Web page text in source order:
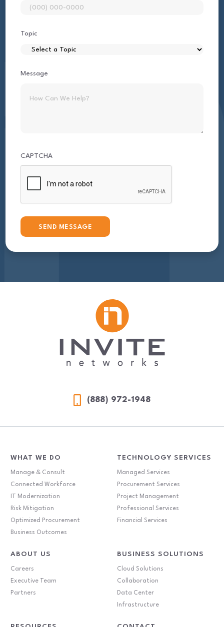
Topic
Message
CAPTCHA
(888) 972-1948
WHAT WE DO
Manage & Consult
Connected Workforce
IT Modernization
Risk Mitigation
Optimized Procurement
Business Outcomes
TECHNOLOGY SERVICES
Managed Services
Procurement Services
Project Management
Professional Services
Financial Services
ABOUT US
Careers
Executive Team
Partners
BUSINESS SOLUTIONS
Cloud Solutions
Collaboration
Data Center
Infrastructure